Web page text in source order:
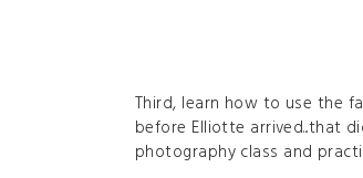
Third, learn how to use the
before Elliotte arrived...that
photography class and